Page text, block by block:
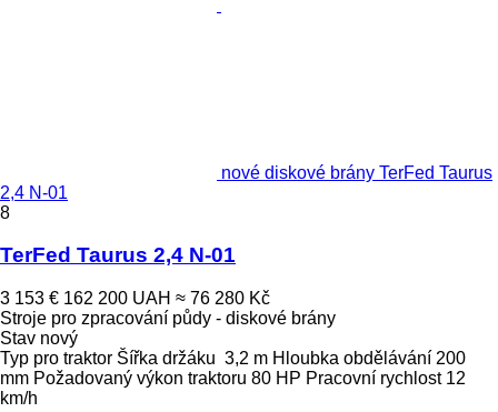
nové diskové brány TerFed Taurus
2,4 N-01
8
TerFed Taurus 2,4 N-01
3 153 € 162 200 UAH ≈ 76 280 Kč
Stroje pro zpracování půdy - diskové brány
Stav nový
Typ pro traktor Šířka držáku 3,2 m Hloubka obdělávání 200
mm Požadovaný výkon traktoru 80 HP Pracovní rychlost 12
km/h